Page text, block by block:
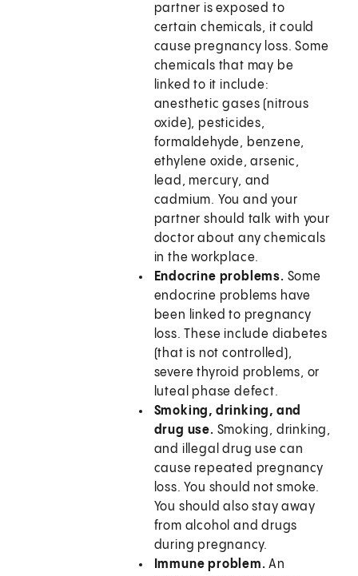
partner is exposed to
certain chemicals, it could
cause pregnancy loss. Some
chemicals that may be
linked to it include:
anesthetic gases (nitrous
oxide), pesticides,
formaldehyde, benzene,
ethylene oxide, arsenic,
lead, mercury, and
cadmium. You and your
partner should talk with your
doctor about any chemicals
in the workplace.
Endocrine problems. Some
endocrine problems have
been linked to pregnancy
loss. These include diabetes
(that is not controlled),
severe thyroid problems, or
luteal phase defect.
Smoking, drinking, and
drug use. Smoking, drinking,
and illegal drug use can
cause repeated pregnancy
loss. You should not smoke.
You should also stay away
from alcohol and drugs
during pregnancy.
Immune problem. An